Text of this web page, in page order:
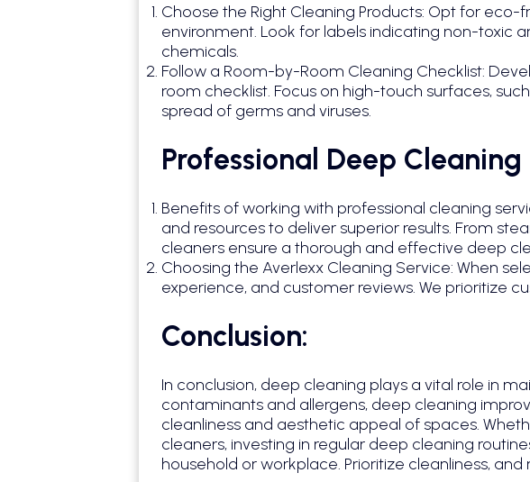
Choose the Right Cleaning Products: Opt for
environment. Look for labels indicating non-toxic
chemicals.
Follow a Room-by-Room Cleaning Checklist:
room checklist. Focus on high-touch surfaces,
spread of germs and viruses.
Professional Deep Cleaning
Benefits of working with professional cleaning
and resources to deliver superior results. From
cleaners ensure a thorough and effective deep
Choosing the Averlexx Cleaning Service: When
experience, and customer reviews. We prioritize
Conclusion:
In conclusion, deep cleaning plays a vital role in
contaminants and allergens, deep cleaning
cleanliness and aesthetic appeal of spaces.
cleaners, investing in regular deep cleaning
household or workplace. Prioritize cleanliness,